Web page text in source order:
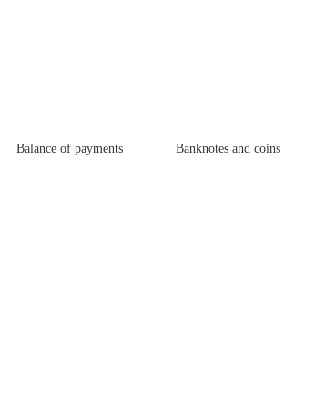
Balance of payments Banknotes and coins